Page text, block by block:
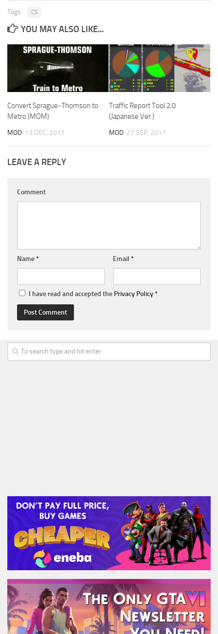
Tags: CS
YOU MAY ALSO LIKE...
Convert Sprague-Thomson to
Metro (MOM)
MOD 13 DEC, 2017
Traffic Report Tool 2.0
(Japanese Ver.)
MOD 27 SEP, 2017
LEAVE A REPLY
Comment
Name* Email *
I have read and accepted the Privacy Policy*